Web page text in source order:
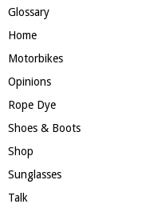
Glossary
Home
Motorbikes
Opinions
Rope Dye
Shoes & Boots
Shop
Sunglasses
Talk